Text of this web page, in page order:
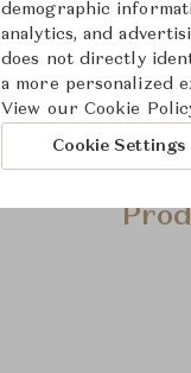
demographic
analytics, and
does not directly
a more personalized
View our Cookie
Cookie Settings